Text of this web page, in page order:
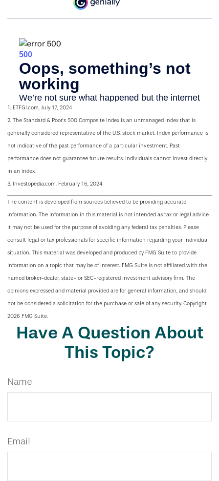
1. ETFGI.com, July 17, 2024
2. The Standard & Poor's 500 Composite Index is an unmanaged index that is
generally considered representative of the U.S. stock market. Index performance is
not indicative of the past performance of a particular investment. Past
performance does not guarantee future results. Individuals cannot invest directly
in an index.
3. Investopedia.com, February 16, 2024
The content is developed from sources believed to be providing accurate
information. The information in this material is not intended as tax or legal advice.
It may not be used for the purpose of avoiding any federal tax penalties. Please
consult legal or tax professionals for specific information regarding your individual
situation. This material was developed and produced by FMG Suite to provide
information on a topic that may be of interest. FMG Suite is not affiliated with the
named broker-dealer, state- or SEC-registered investment advisory firm. The
opinions expressed and material provided are for general information, and should
not be considered a solicitation for the purchase or sale of any security. Copyright
2026 FMG Suite.
Have A Question About
This Topic?
Name
Email